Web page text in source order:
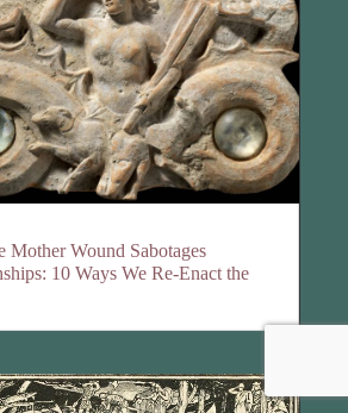
Mother Wound Sabotages
10 Ways We Re-Enact the